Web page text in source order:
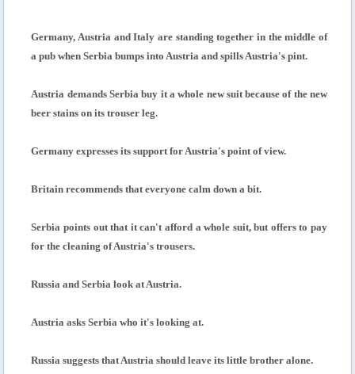
Germany, Austria and Italy are standing together in the middle of
a pub when Serbia bumps into Austria and spills Austria's pint.
Austria demands Serbia buy it a whole new suit because of the new
beer stains on its trouser leg.
Germany expresses its support for Austria's point of view.
Britain recommends that everyone calm down a bit.
Serbia points out that it can't afford a whole suit, but offers to pay
for the cleaning of Austria's trousers.
Russia and Serbia look at Austria.
Austria asks Serbia who it's looking at.
Russia suggests that Austria should leave its little brother alone.